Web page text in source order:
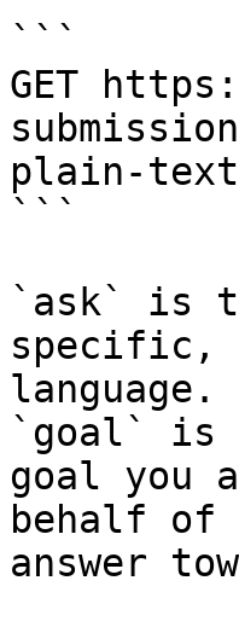
```
GET
plain-
```
`ask` is
specific,
language.
`goal` is
goal you
behalf
answer